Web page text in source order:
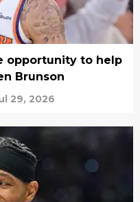
opportunity to help
Brunson
29, 2026